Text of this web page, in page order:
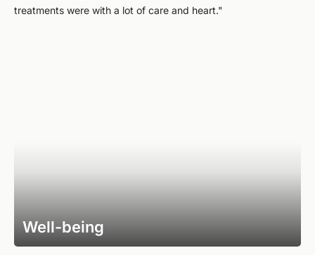
treatments were with a lot of care and heart."
Well-being